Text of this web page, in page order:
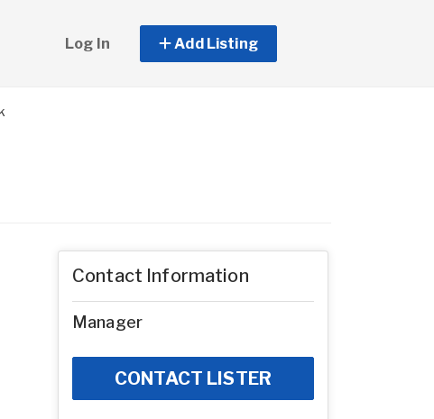
Log In Add Listing
Contact Information
Manager
CONTACT LISTER